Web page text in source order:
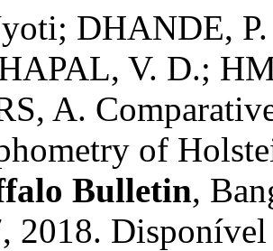
DHANDE,
V. D.;
A.
of
Bulletin,
2018. Disponível